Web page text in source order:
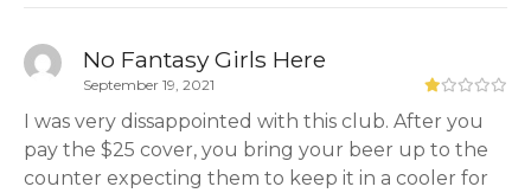
No Fantasy Girls Here
September 19, 2021
I was very dissappointed with this club. After you
pay the $25 cover, you bring your beer up to the
counter expecting them to keep it in a cooler for